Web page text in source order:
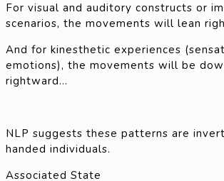
For visual and auditory constructs or
scenarios, the movements will lean
And for kinesthetic experiences
emotions), the movements will be
rightward…
NLP suggests these patterns are
handed individuals.
Associated State